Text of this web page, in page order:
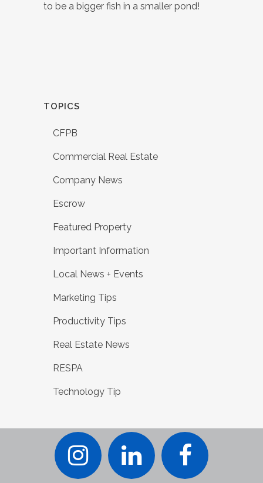
to be a bigger fish in a smaller pond!
TOPICS
CFPB
Commercial Real Estate
Company News
Escrow
Featured Property
Important Information
Local News + Events
Marketing Tips
Productivity Tips
Real Estate News
RESPA
Technology Tip